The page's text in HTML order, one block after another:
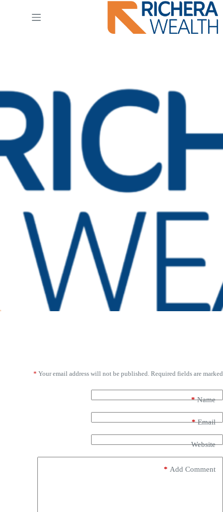
Skip
to
content
Your email address will not be published. Required fields are marked
*
Name
*
Email
*
Website
Add Comment
*